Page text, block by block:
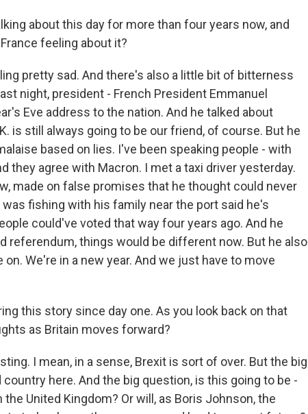
about this day for more than four years now, and
feeling about it?
pretty sad. And there's also a little bit of bitterness
night, president - French President Emmanuel
Eve address to the nation. And he talked about
is still always going to be our friend, of course. But he
based on lies. I've been speaking people - with
they agree with Macron. I met a taxi driver yesterday.
made on false promises that he thought could never
fishing with his family near the port said he's
could've voted that way four years ago. And he
referendum, things would be different now. But he also
We're in a new year. And we just have to move
this story since day one. As you look back on that
as Britain moves forward?
I mean, in a sense, Brexit is sort of over. But the big
here. And the big question, is this going to be -
United Kingdom? Or will, as Boris Johnson, the